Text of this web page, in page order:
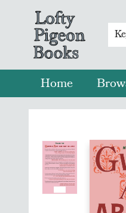
Home
Lofty Pigeon Books